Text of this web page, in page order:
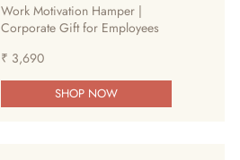
Work Motivation Hamper |
Corporate Gift for Employees
₹ 3,690
SHOP NOW